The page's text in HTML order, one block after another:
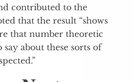
contributed to the
that the result “shows
that number theoretic
about these sorts of